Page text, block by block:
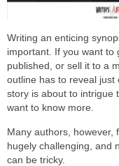
Writing an enticing
important. If you want to
published, or sell it to a
outline has to reveal just
story is about to intrigue
want to know more.
Many authors, however,
hugely challenging, and
can be tricky.